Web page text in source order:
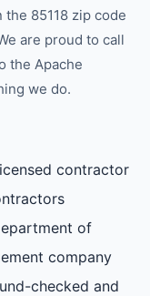
85118 zip code
are proud to call
the Apache
we do.
contractor
of
company
checked and